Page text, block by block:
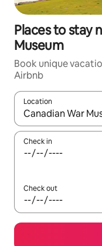
Places to stay
Museum
Book unique
Airbnb
Location
When results are
Check in
Check out